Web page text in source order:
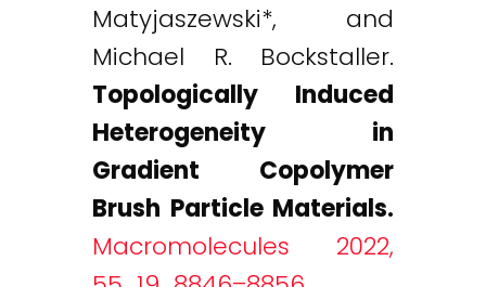
Matyjaszewski*, and
Michael R. Bockstaller.
Topologically Induced
Heterogeneity in
Gradient Copolymer
Brush Particle Materials.
Macromolecules 2022,